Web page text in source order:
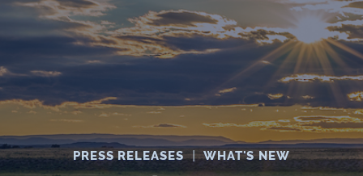
PRESS RELEASES | WHAT'S NEW